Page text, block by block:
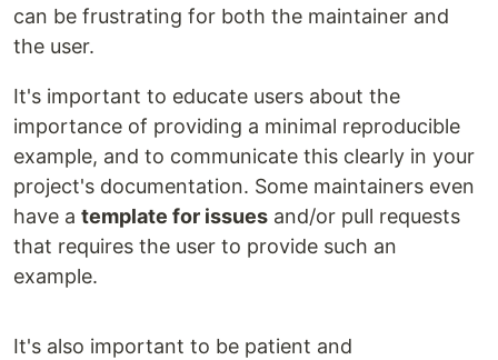
can be frustrating for both the maintainer and
the user.
It's important to educate users about the
importance of providing a minimal reproducible
example, and to communicate this clearly in your
project's documentation. Some maintainers even
have a template for issues and/or pull requests
that requires the user to provide such an
example.
It's also important to be patient and